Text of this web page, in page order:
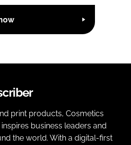
print products, Cosmetics
business leaders and
the world. With a digital-first